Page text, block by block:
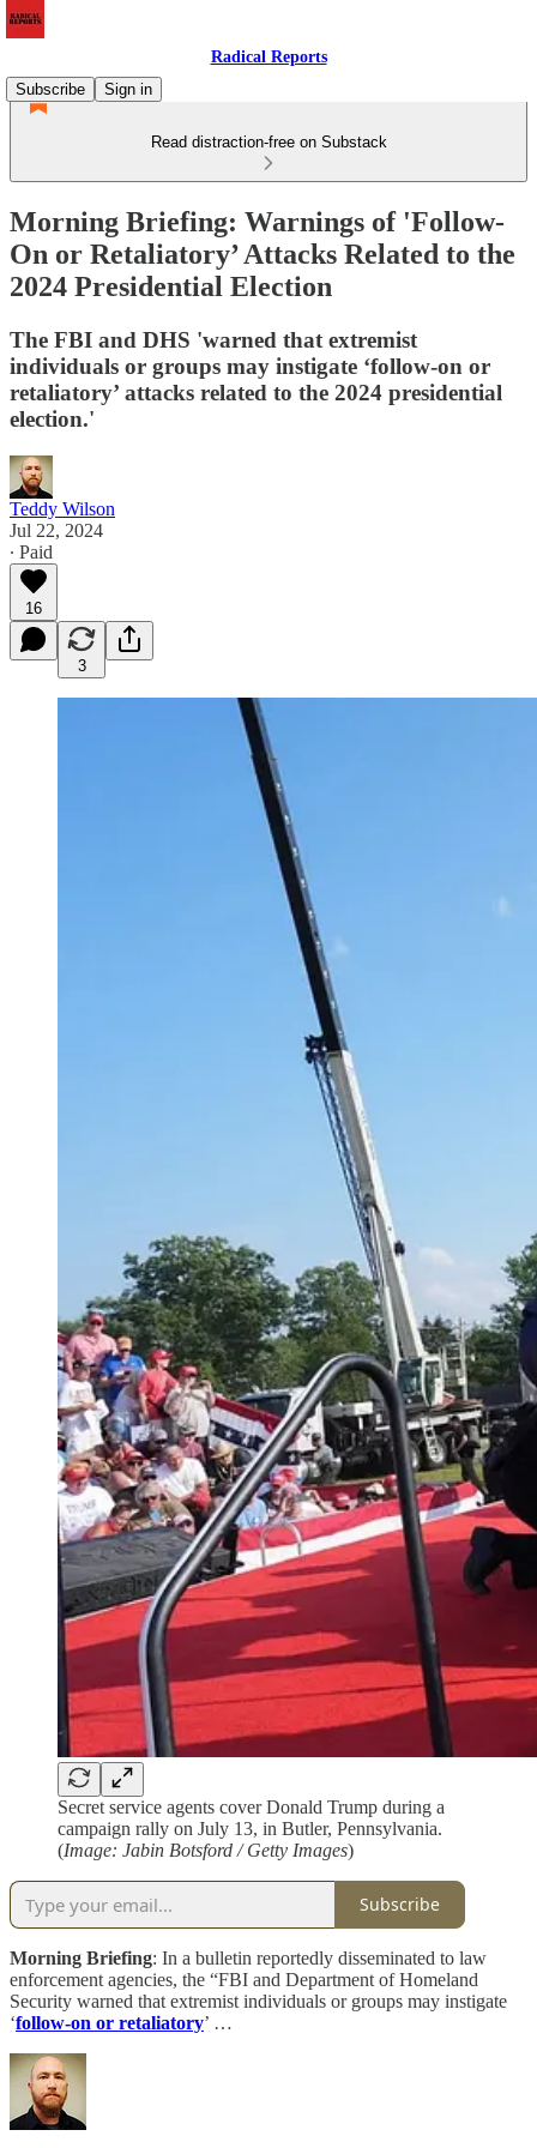
Radical Reports
Subscribe
Sign in
Read distraction-free on Substack
Morning Briefing: Warnings of 'Follow-
On or Retaliatory’ Attacks Related to the
2024 Presidential Election
The FBI and DHS 'warned that extremist
individuals or groups may instigate ‘follow-on or
retaliatory’ attacks related to the 2024 presidential
election.'
Teddy Wilson
Jul 22, 2024
∙ Paid
16
3
Secret service agents cover Donald Trump during a
campaign rally on July 13, in Butler, Pennsylvania.
(Image: Jabin Botsford / Getty Images)
Subscribe
Morning Briefing: In a bulletin reportedly disseminated to law
enforcement agencies, the “FBI and Department of Homeland
Security warned that extremist individuals or groups may instigate
‘follow-on or retaliatory’ …